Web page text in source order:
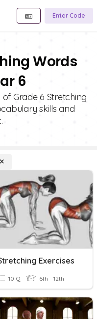
Enter Code
Words
6
Grade 6 Stretching
skills and
Exercises
10 Q 6th - 12th